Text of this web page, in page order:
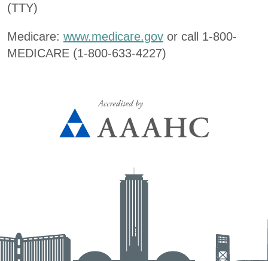
(TTY)
Medicare: www.medicare.gov or call 1-800-
MEDICARE (1-800-633-4227)